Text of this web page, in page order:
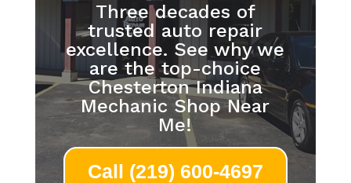
Three decades of
trusted auto repair
excellence. See why we
are the top-choice
Chesterton Indiana
Mechanic Shop Near
Me!
Call (219) 600-4697